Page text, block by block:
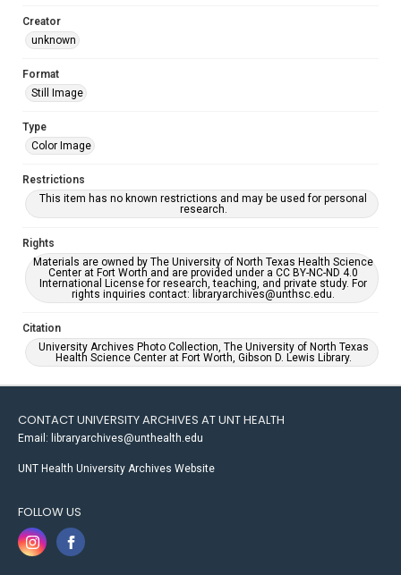
Creator
unknown
Format
Still Image
Type
Color Image
Restrictions
This item has no known restrictions and may be used for personal
research.
Rights
Materials are owned by The University of North Texas Health Science
Center at Fort Worth and are provided under a CC BY-NC-ND 4.0
International License for research, teaching, and private study. For
rights inquiries contact: libraryarchives@unthsc.edu.
Citation
University Archives Photo Collection, The University of North Texas
Health Science Center at Fort Worth, Gibson D. Lewis Library.
CONTACT UNIVERSITY ARCHIVES AT UNT HEALTH
Email: libraryarchives@unthealth.edu
UNT Health University Archives Website
FOLLOW US